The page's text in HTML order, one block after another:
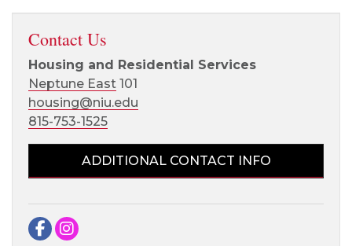
Contact Us
Housing and Residential Services
Neptune East 101
housing@niu.edu
815-753-1525
ADDITIONAL CONTACT INFO
Facebook
Instagram